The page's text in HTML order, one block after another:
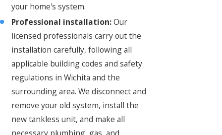
your home's system.
Professional installation:Our
licensed professionals carry out the
installation carefully, following all
applicable building codes and safety
regulations in Wichita and the
surrounding area. We disconnect and
remove your old system, install the
new tankless unit, and make all